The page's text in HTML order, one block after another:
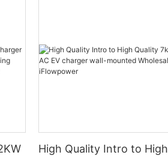
High Quality Intro to High